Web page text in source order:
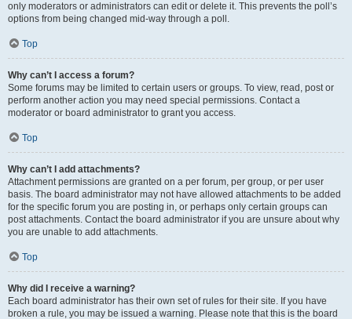
only moderators or administrators can edit or delete it. This prevents the poll’s
options from being changed mid-way through a poll.
Top
Why can’t I access a forum?
Some forums may be limited to certain users or groups. To view, read, post or
perform another action you may need special permissions. Contact a
moderator or board administrator to grant you access.
Top
Why can’t I add attachments?
Attachment permissions are granted on a per forum, per group, or per user
basis. The board administrator may not have allowed attachments to be added
for the specific forum you are posting in, or perhaps only certain groups can
post attachments. Contact the board administrator if you are unsure about why
you are unable to add attachments.
Top
Why did I receive a warning?
Each board administrator has their own set of rules for their site. If you have
broken a rule, you may be issued a warning. Please note that this is the board